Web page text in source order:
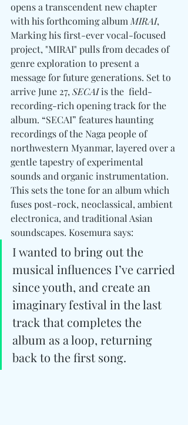
opens a transcendent new chapter
with his forthcoming album MIRAI,
Marking his first-ever vocal-focused
project, "MIRAI" pulls from decades of
genre exploration to present a
message for future generations. Set to
arrive June 27, SECAI is the  field-
recording-rich opening track for the
album. “SECAI” features haunting
recordings of the Naga people of
northwestern Myanmar, layered over a
gentle tapestry of experimental
sounds and organic instrumentation.
This sets the tone for an album which
fuses post-rock, neoclassical, ambient
electronica, and traditional Asian
soundscapes. Kosemura says:
I wanted to bring out the
musical influences I’ve carried
since youth, and create an
imaginary festival in the last
track that completes the
album as a loop, returning
back to the first song.